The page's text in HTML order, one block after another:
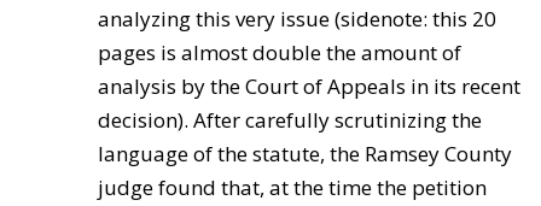
analyzing this very issue (sidenote: this 20
pages is almost double the amount of
analysis by the Court of Appeals in its recent
decision). After carefully scrutinizing the
language of the statute, the Ramsey County
judge found that, at the time the petition